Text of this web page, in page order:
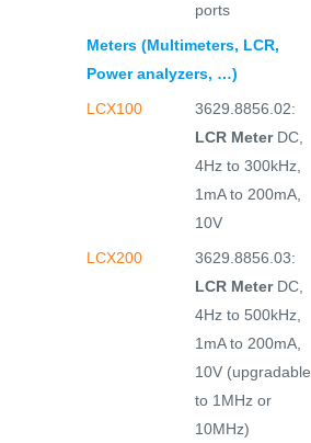
ports
Meters (Multimeters, LCR,
Power analyzers, …)
LCX100
3629.8856.02:
LCR MeterDC,
4Hz to 300kHz,
1mA to 200mA,
10V
LCX200
3629.8856.03:
LCR MeterDC,
4Hz to 500kHz,
1mA to 200mA,
10V (upgradable
to 1MHz or
10MHz)